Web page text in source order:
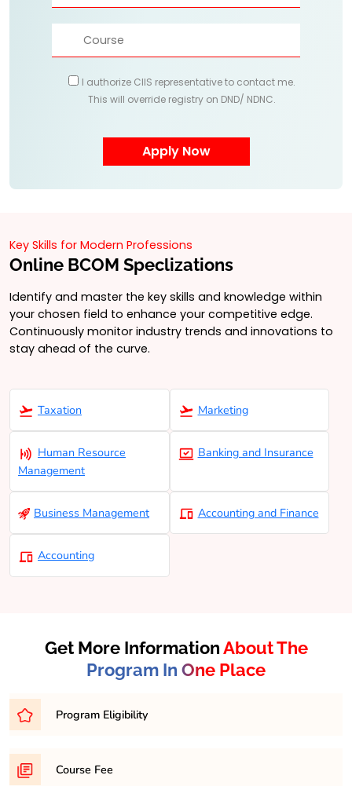
I authorize CIIS representative to contact me.
This will override registry on DND/ NDNC.
Key Skills for Modern Professions
Online BCOM Speclizations
Identify and master the key skills and knowledge within
your chosen field to enhance your competitive edge.
Continuously monitor industry trends and innovations to
stay ahead of the curve.
Taxation Marketing
Human Resource
Management
Banking and Insurance
Business Management Accounting and Finance
Accounting
Get More InformationAbout The
Program In One Place
Program Eligibility
Eligibility for a Bachelor of Business Administration
(BCOM) program typically requires completion of
Course Fee